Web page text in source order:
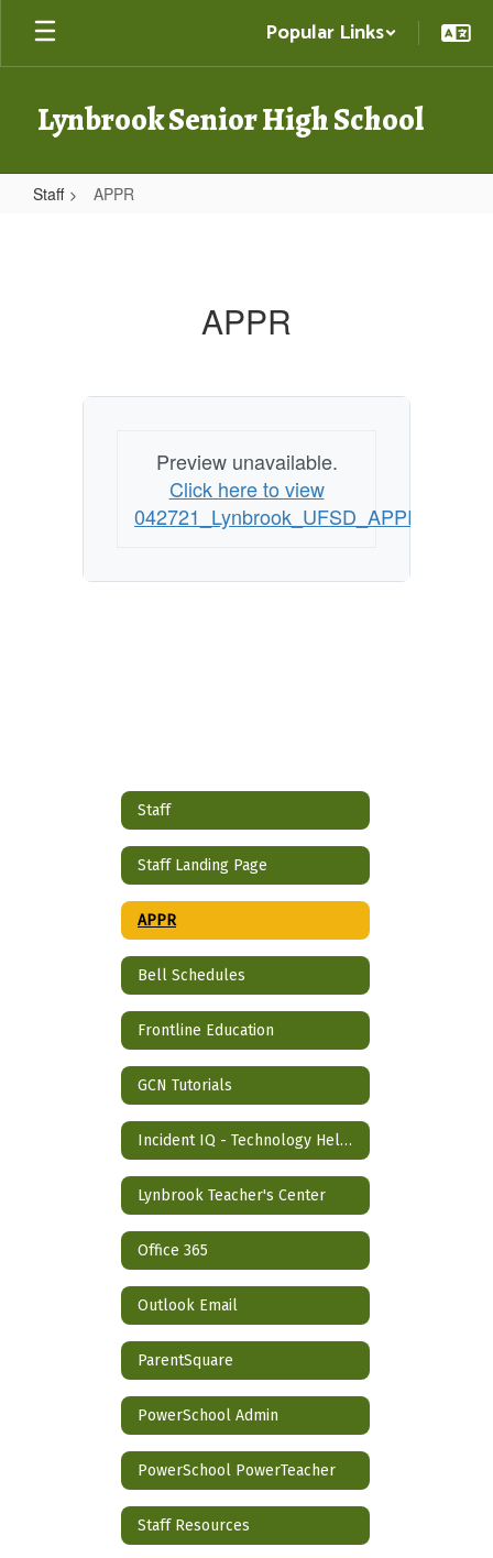
Skip
main
Popular Links
Lynbrook Senior High School
Staff APPR
APPR
Preview unavailable.
Click here to view
042721_Lynbrook_UFSD_APPR_Plan
Staff
Staff Landing Page
APPR
Bell Schedules
Frontline Education
GCN Tutorials
Incident IQ - Technology Help Desk
Lynbrook Teacher's Center
Office 365
Outlook Email
ParentSquare
PowerSchool Admin
PowerSchool PowerTeacher
Staff Resources